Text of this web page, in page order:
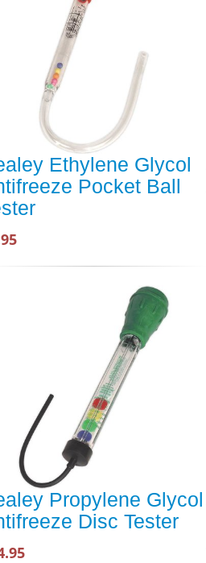
Ethylene Glycol
Pocket Ball
Propylene Glycol
Disc Tester